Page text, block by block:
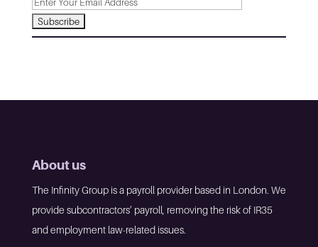
About us
The Infinity Group is a payroll provider based in London. We
provide subcontractors’ payroll, removing the risk of IR35
and employment law-related issues.